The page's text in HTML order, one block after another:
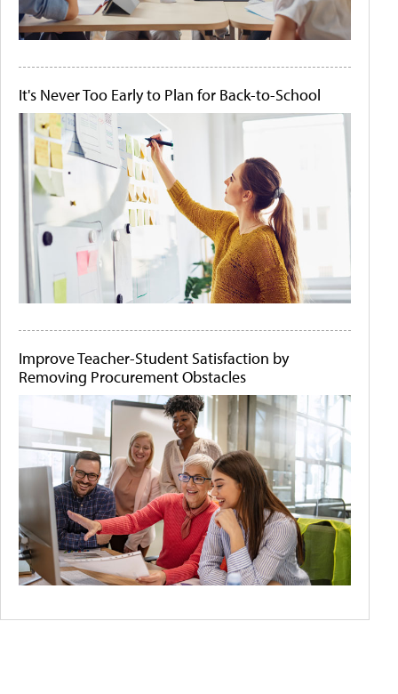
It's Never Too Early to Plan for Back-to-School
Improve Teacher-Student Satisfaction by
Removing Procurement Obstacles